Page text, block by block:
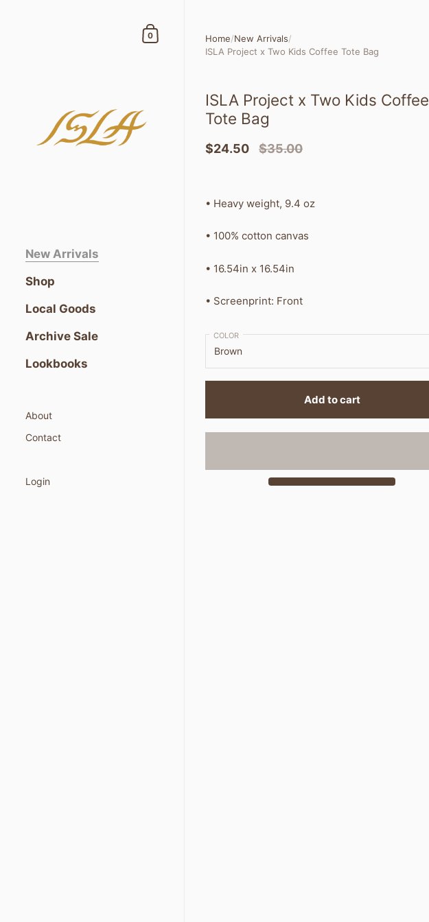
Shopping Cart
0
New Arrivals
Shop
Local Goods
Archive Sale
Lookbooks
About
Contact
Login
Home/New Arrivals/
ISLA Project x Two Kids Coffee Tote Bag
ISLA Project x Two Kids Coffee
Tote Bag
$24.50 $35.00
• Heavy weight, 9.4 oz
• 100% cotton canvas
• 16.54in x 16.54in
• Screenprint: Front
COLOR
Add to cart